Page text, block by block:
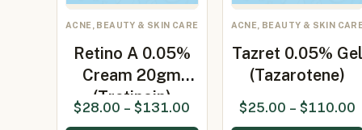
ACNE, BEAUTY & SKIN CARE
Retino A 0.05%
Cream 20gm
(Tretinoin)
$28.00 – $131.00
ACNE, BEAUTY & SKIN
Tazret 0.05% Gel
(Tazarotene)
$25.00 – $110.00